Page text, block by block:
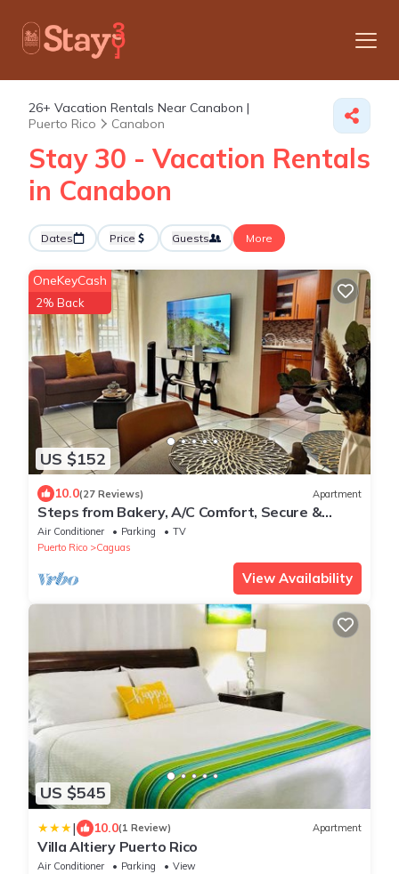
26+ Vacation Rentals Near Canabon |
Puerto Rico
Canabon
Stay 30 - Vacation Rentals
in Canabon
Dates Price Guests More
US $152
OneKeyCash
2% Back
10.0(27 Reviews) Apartment
Steps from Bakery, A/C Comfort, Secure &
Central
Air Conditioner Parking
TV
Puerto Rico
Caguas
View Availability
US $545
| 10.0(1 Review) Apartment
Villa Altiery Puerto Rico
Air Conditioner Parking
View